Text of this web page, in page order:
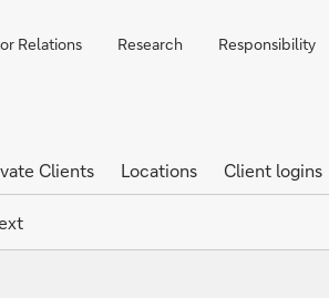
Relations Research Responsibility
Clients Locations
Client logins